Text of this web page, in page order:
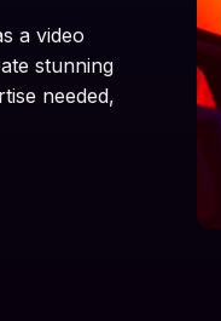
a video
stunning
needed,